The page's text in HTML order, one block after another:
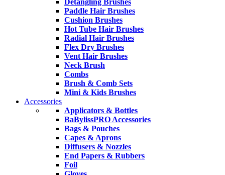
Detangling Brushes
Paddle Hair Brushes
Cushion Brushes
Hot Tube Hair Brushes
Radial Hair Brushes
Flex Dry Brushes
Vent Hair Brushes
Neck Brush
Combs
Brush & Comb Sets
Mini & Kids Brushes
Accessories
Applicators & Bottles
BaBylissPRO Accessories
Bags & Pouches
Capes & Aprons
Diffusers & Nozzles
End Papers & Rubbers
Foil